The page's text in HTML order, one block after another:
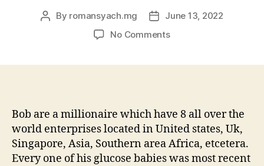
Post
By romansyach.mg
PostJune 13, 2022
No Commentson
Mommas
&
Glucose
Infants
Bob are a millionaire which have 8 all over the
world enterprises located in United states, Uk,
Singapore, Asia, Southern area Africa, etcetera.
Every one of his glucose babies was most recent